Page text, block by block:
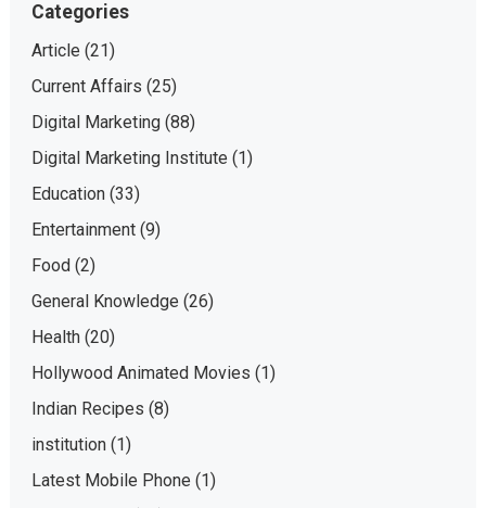
Categories
Article (21)
Current Affairs (25)
Digital Marketing(88)
Digital Marketing Institute (1)
Education(33)
Entertainment(9)
Food (2)
General Knowledge (26)
Health(20)
Hollywood Animated Movies (1)
Indian Recipes (8)
institution(1)
Latest Mobile Phone (1)